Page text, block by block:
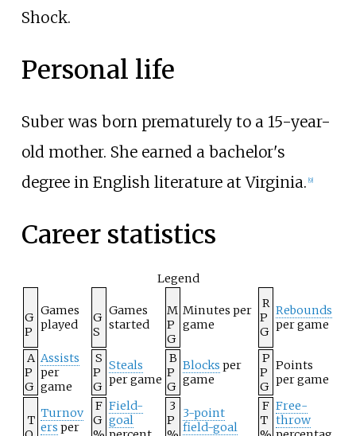
Shock.
Personal life
Suber was born prematurely to a 15-year-
old mother. She earned a bachelor's
degree in English literature at Virginia. 9]
Career statistics
Legend
G
P
Games
played
G
S
Games
started
M
P
G
Minutes per
game
R
P
G
Rebounds
per game
A
P
G
Assists
per
game
S
P
G
Steals
per game
B
P
G
Blocks per
game
P
P
G
Points
per game
T Turnov
ers per
F
G
Field-
goal
3
P
3-point
field-goal
F
T
Free-
throw